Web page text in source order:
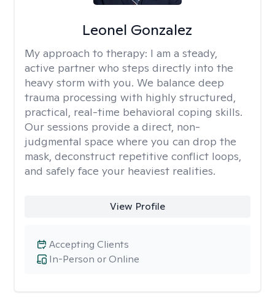
Leonel Gonzalez
My approach to therapy: I am a steady,
active partner who steps directly into the
heavy storm with you. We balance deep
trauma processing with highly structured,
practical, real-time behavioral coping skills.
Our sessions provide a direct, non-
judgmental space where you can drop the
mask, deconstruct repetitive conflict loops,
and safely face your heaviest realities.
View Profile
In-Person or Online
Accepting Clients